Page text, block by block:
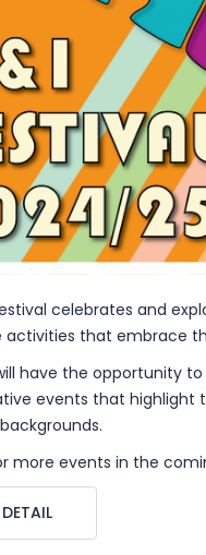
celebrates and
that embrace
have the opportunity
events that highlight
more events in the